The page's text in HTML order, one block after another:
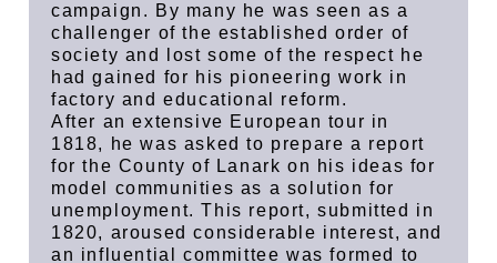
campaign. By many he was seen as a
challenger of the established order of
society and lost some of the respect he
had gained for his pioneering work in
factory and educational reform.
After an extensive European tour in
1818, he was asked to prepare a report
for the County of Lanark on his ideas for
model communities as a solution for
unemployment. This report, submitted in
1820, aroused considerable interest, and
an influential committee was formed to